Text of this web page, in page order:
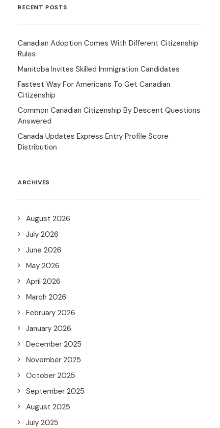
RECENT POSTS
Canadian Adoption Comes With Different Citizenship
Rules
Manitoba Invites Skilled Immigration Candidates
Fastest Way For Americans To Get Canadian
Citizenship
Common Canadian Citizenship By Descent Questions
Answered
Canada Updates Express Entry Profile Score
Distribution
ARCHIVES
August 2026
July 2026
June 2026
May 2026
April 2026
March 2026
February 2026
January 2026
December 2025
November 2025
October 2025
September 2025
August 2025
July 2025